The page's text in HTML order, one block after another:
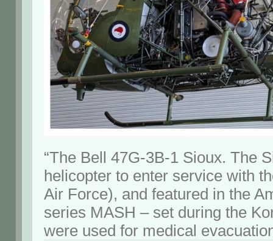
“The Bell 47G-3B-1 Sioux. The
helicopter to enter service with
Air Force), and featured in the
series MASH – set during the
were used for medical